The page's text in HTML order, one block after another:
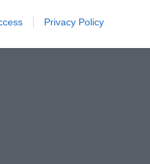
Privacy Policy